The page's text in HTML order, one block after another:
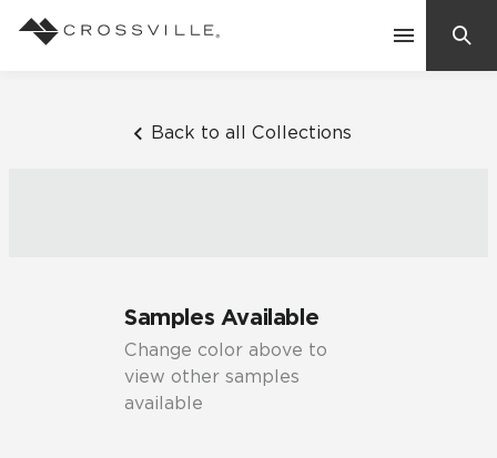
Back to all Collections
Samples Available
Change color above to
view other samples
available
Mosaic Tiles
Frequently Asked Questions
Residential
Case Studies